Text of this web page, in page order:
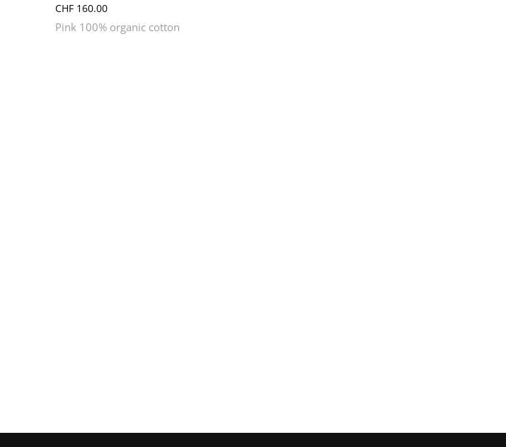
CHF160.00
Pink 100% organic cotton